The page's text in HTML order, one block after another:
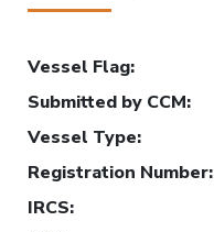
Vessel Flag:
Submitted by CCM:
Vessel Type:
Registration Number:
IRCS: